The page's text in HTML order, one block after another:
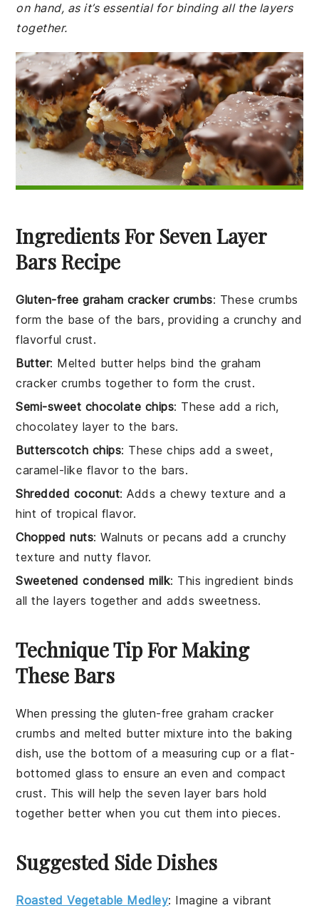
on hand, as it’s essential for binding all the layers
together.
Ingredients For Seven Layer
Bars Recipe
Gluten-free graham cracker crumbs: These crumbs
form the base of the bars, providing a crunchy and
flavorful crust.
Butter: Melted butter helps bind the graham
cracker crumbs together to form the crust.
Semi-sweet chocolate chips: These add a rich,
chocolatey layer to the bars.
Butterscotch chips: These chips add a sweet,
caramel-like flavor to the bars.
Shredded coconut: Adds a chewy texture and a
hint of tropical flavor.
Chopped nuts: Walnuts or pecans add a crunchy
texture and nutty flavor.
Sweetened condensed milk: This ingredient binds
all the layers together and adds sweetness.
Technique Tip For Making
These Bars
When pressing thegluten-free graham cracker
crumbs and melted buttermixture into the baking
dish, use the bottom of a measuring cup or a flat-
bottomed glass to ensure an even and compact
crust. This will help theseven layer bars hold
together better when you cut them into pieces.
Suggested Side Dishes
Roasted Vegetable Medley: Imagine a vibrant